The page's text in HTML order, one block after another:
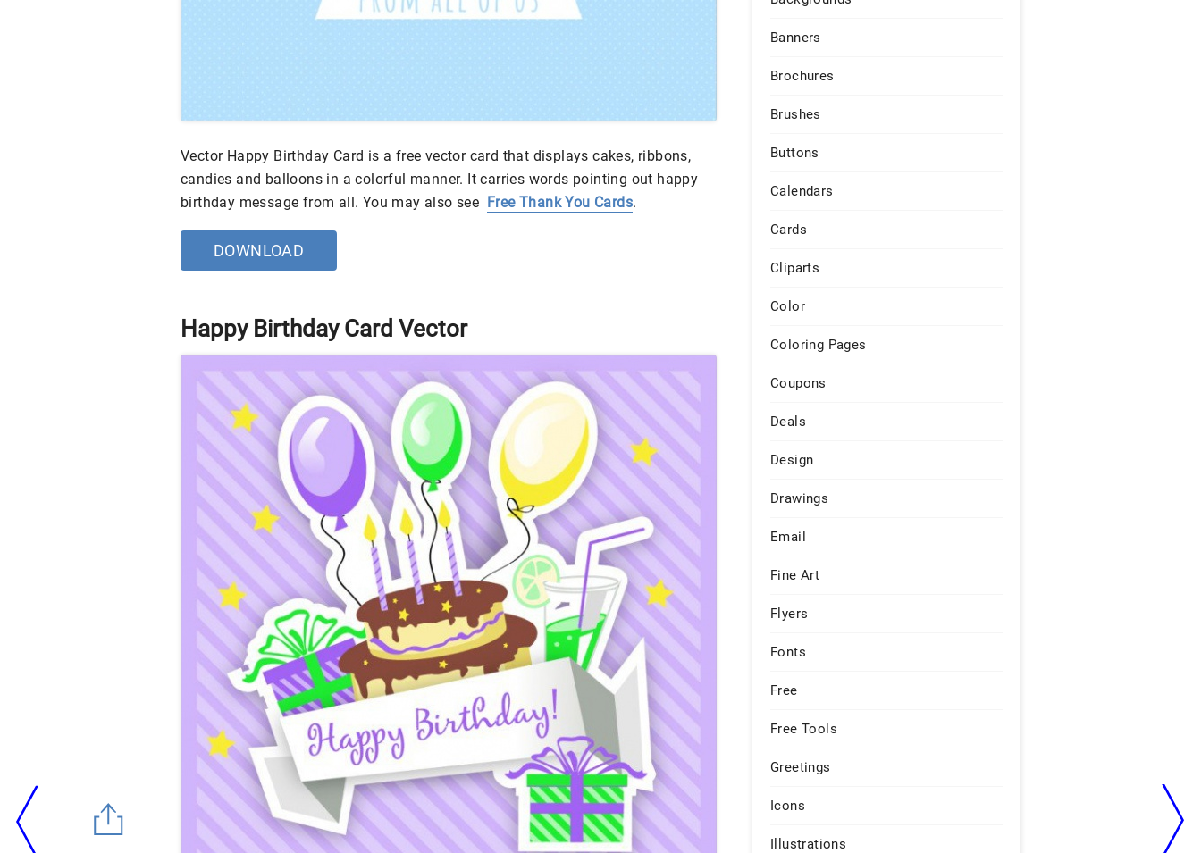
Vector Happy Birthday Card is a free vector card that displays cakes, ribbons,
candies and balloons in a colorful manner. It carries words pointing out happy
birthday message from all. You may also see Free Thank You Cards.
DOWNLOAD
Happy Birthday Card Vector
Banners
Brochures
Brushes
Buttons
Calendars
Cards
Cliparts
Color
Coloring Pages
Coupons
Deals
Design
Drawings
Email
Fine Art
Flyers
Fonts
Free
Free Tools
Greetings
Icons
Illustrations